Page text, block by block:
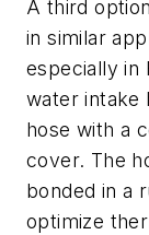
A third
in similar
especially in
water intake
hose with a
cover. The
bonded in a
optimize